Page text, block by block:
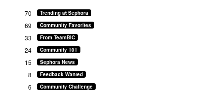
Trending at Sephora
70
Community Favorites
69
From TeamBIC
33
Community 101
24
Sephora News
15
Feedback Wanted
8
Community Challenge
6